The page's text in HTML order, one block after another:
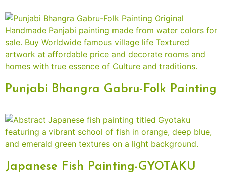
Punjabi Bhangra Gabru-Folk Painting
Japanese Fish Painting-GYOTAKU